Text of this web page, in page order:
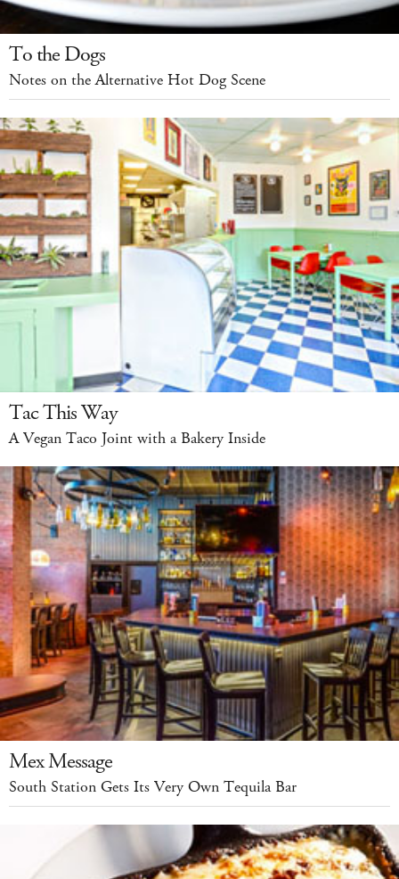
To the Dogs
Notes on the Alternative Hot Dog Scene
Tac This Way
A Vegan Taco Joint with a Bakery Inside
Mex Message
South Station Gets Its Very Own Tequila Bar